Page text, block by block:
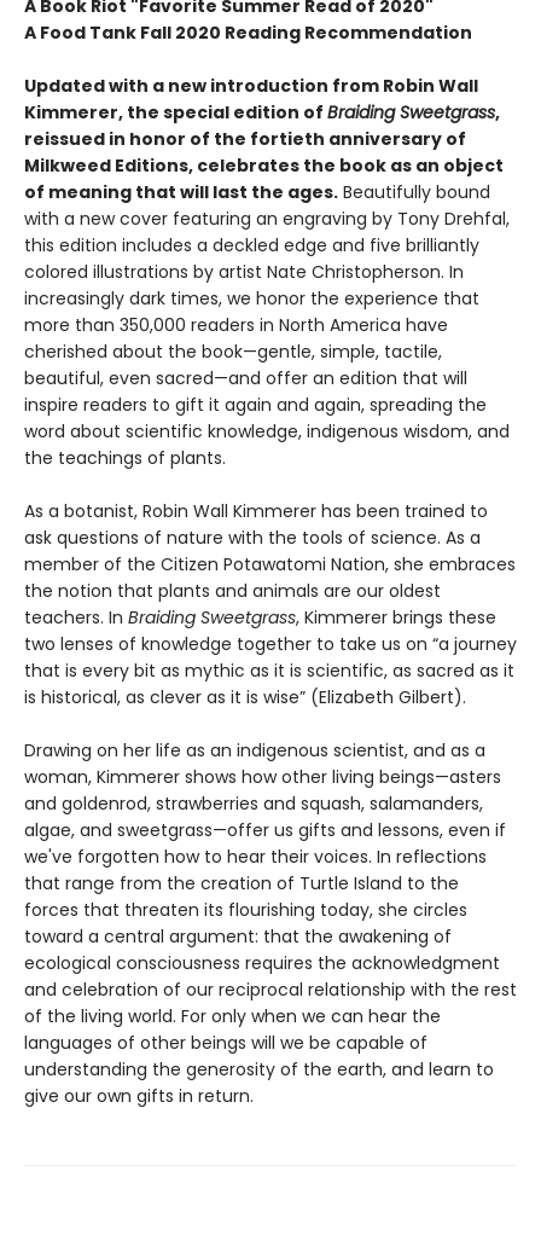
A Book Riot "Favorite Summer Read of 2020"
A Food Tank Fall 2020 Reading Recommendation
Updated with a new introduction from Robin Wall
Kimmerer, the special edition of Braiding Sweetgrass,
reissued in honor of the fortieth anniversary of
Milkweed Editions, celebrates the book as an object
of meaning that will last the ages. Beautifully bound
with a new cover featuring an engraving by Tony Drehfal,
this edition includes a deckled edge and five brilliantly
colored illustrations by artist Nate Christopherson. In
increasingly dark times, we honor the experience that
more than 350,000 readers in North America have
cherished about the book—gentle, simple, tactile,
beautiful, even sacred—and offer an edition that will
inspire readers to gift it again and again, spreading the
word about scientific knowledge, indigenous wisdom, and
the teachings of plants.
As a botanist, Robin Wall Kimmerer has been trained to
ask questions of nature with the tools of science. As a
member of the Citizen Potawatomi Nation, she embraces
the notion that plants and animals are our oldest
teachers. In Braiding Sweetgrass, Kimmerer brings these
two lenses of knowledge together to take us on “a journey
that is every bit as mythic as it is scientific, as sacred as it
is historical, as clever as it is wise” (Elizabeth Gilbert).
Drawing on her life as an indigenous scientist, and as a
woman, Kimmerer shows how other living beings—asters
and goldenrod, strawberries and squash, salamanders,
algae, and sweetgrass—offer us gifts and lessons, even if
we've forgotten how to hear their voices. In reflections
that range from the creation of Turtle Island to the
forces that threaten its flourishing today, she circles
toward a central argument: that the awakening of
ecological consciousness requires the acknowledgment
and celebration of our reciprocal relationship with the rest
of the living world. For only when we can hear the
languages of other beings will we be capable of
understanding the generosity of the earth, and learn to
give our own gifts in return.